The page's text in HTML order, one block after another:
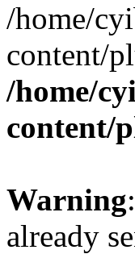
/home/
content/
/home/
content/
Warning
already